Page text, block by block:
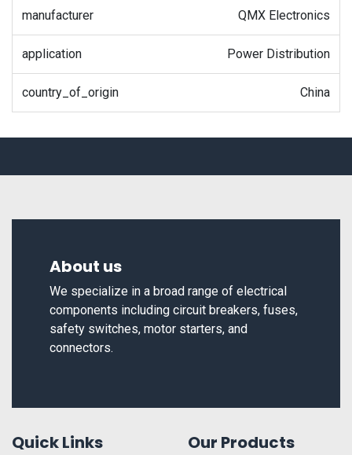
manufacturer QMX Electronics
application Power Distribution
country_of_origin China
About us
We specialize in a broad range of electrical
components including circuit breakers, fuses,
safety switches, motor starters, and
connectors.
Quick Links Our Products